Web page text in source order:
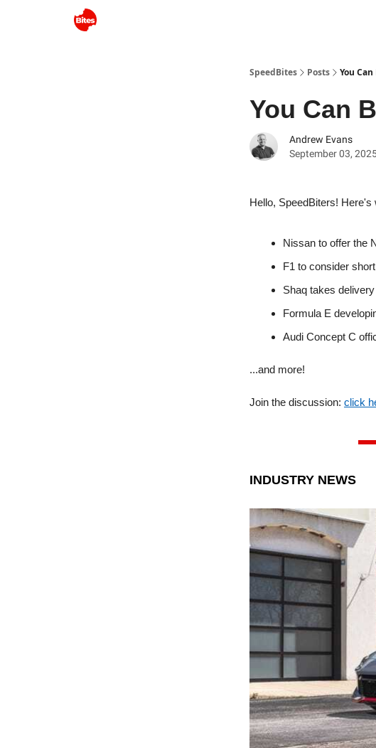
SpeedBites Posts You
You Can
Andrew Evans
September 03,
Hello, SpeedBiters!
Nissan to offer the
F1 to consider
Shaq takes
Formula E
Audi Concept C
...and more!
Join the discussion: click
INDUSTRY NEWS